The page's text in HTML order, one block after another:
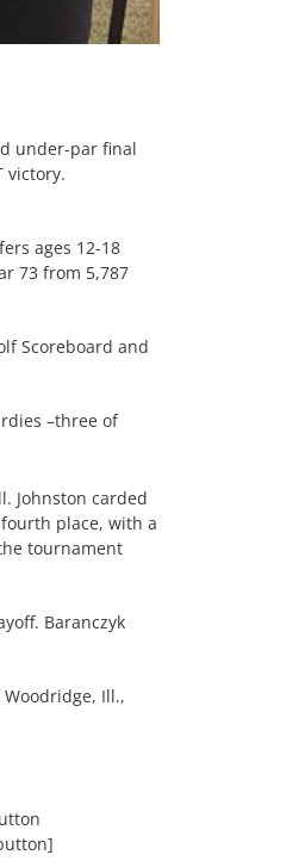
under-par final
victory.
ages 12-18
73 from 5,787
Scoreboard and
–three of
Johnston carded
place, with a
tournament
Baranczyk
Ill.,